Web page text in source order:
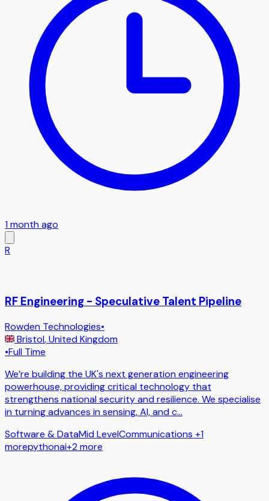
1 month ago
R
RF Engineering - Speculative Talent Pipeline
Rowden Technologies•
Bristol,United Kingdom
•Full Time
We’re building the UK's next generation engineering
powerhouse, providing critical technology that
strengthens national security and resilience. We specialise
in turning advances in sensing, AI, and c...
Software & DataMid LevelCommunications +1
morepythonai+2more